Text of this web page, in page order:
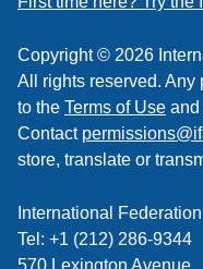
Copyright © 2026
All rights reserved. Any
to the Terms of Use and
Contact
store, translate or
International
Tel: +1 (212) 286-9344
570 Lexington Avenue